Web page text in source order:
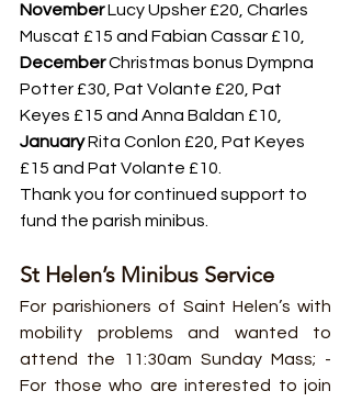
November Lucy Upsher £20, Charles
Muscat £15 and Fabian Cassar £10,
December Christmas bonus Dympna
Potter £30, Pat Volante £20, Pat
Keyes £15 and Anna Baldan £10,
January Rita Conlon £20, Pat Keyes
£15 and Pat Volante £10.
Thank you for continued support to
fund the parish minibus.
St Helen’s Minibus Service
For parishioners of Saint Helen’s with
mobility problems and wanted to
attend the 11:30am Sunday Mass; -
For those who are interested to join